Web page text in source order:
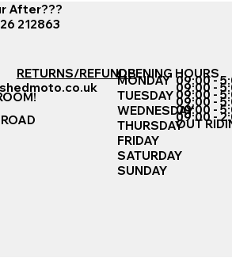
After???
212863
RETURNS/REFUNDSOPENING HOURS
MONDAY
TUESDAY
WEDNESDAY
THURSDAY
FRIDAY
SATURDAY
SUNDAY
09:00 -
09:00 -
09:00 -
09:00 -
09:00 -
09:00 -
OUT